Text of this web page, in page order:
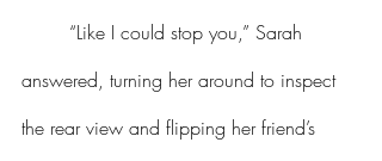
answered, turning her around to inspect
the rear view and flipping her friend’s